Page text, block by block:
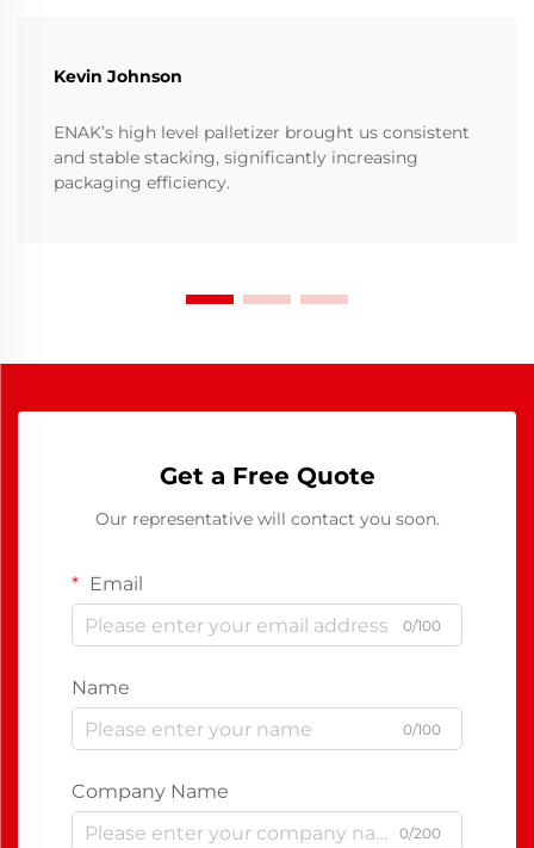
Kevin Johnson
ENAK’s high level palletizer brought us consistent
and stable stacking, significantly increasing
packaging efficiency.
Get a Free Quote
Our representative will contact you soon.
Email
0/100
Name
0/100
Company Name
0/200